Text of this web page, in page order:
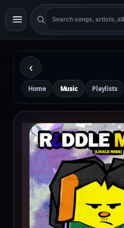
‹
Home Music Playlists